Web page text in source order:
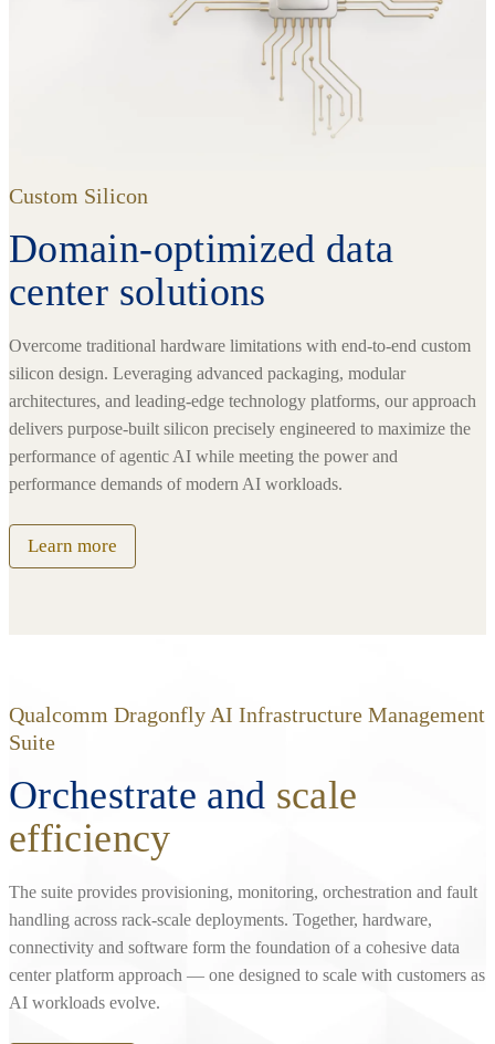
Custom Silicon
Domain-optimized data
center solutions
Overcome traditional hardware limitations with end-to-end custom
silicon design. Leveraging advanced packaging, modular
architectures, and leading-edge technology platforms, our approach
delivers purpose-built silicon precisely engineered to maximize the
performance of agentic AI while meeting the power and
performance demands of modern AI workloads.
Learn more
Qualcomm Dragonfly AI Infrastructure Management
Suite
Orchestrate and scale
efficiency
The suite provides provisioning, monitoring, orchestration and fault
handling across rack‑scale deployments. Together, hardware,
connectivity and software form the foundation of a cohesive data
center platform approach — one designed to scale with customers as
AI workloads evolve.